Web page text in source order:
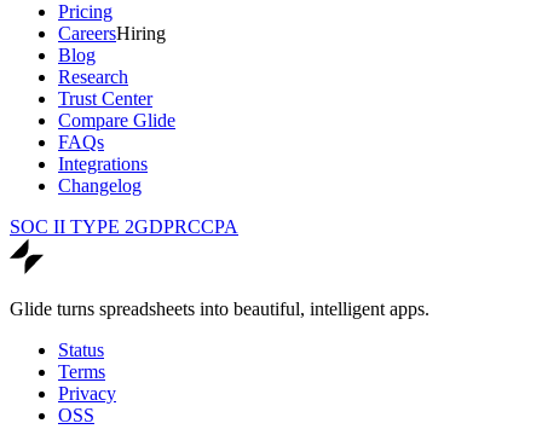
Pricing
CareersHiring
Blog
Research
Trust Center
Compare Glide
FAQs
Integrations
Changelog
SOC II TYPE 2GDPRCCPA
Glide turns spreadsheets into beautiful, intelligent apps.
Status
Terms
Privacy
OSS